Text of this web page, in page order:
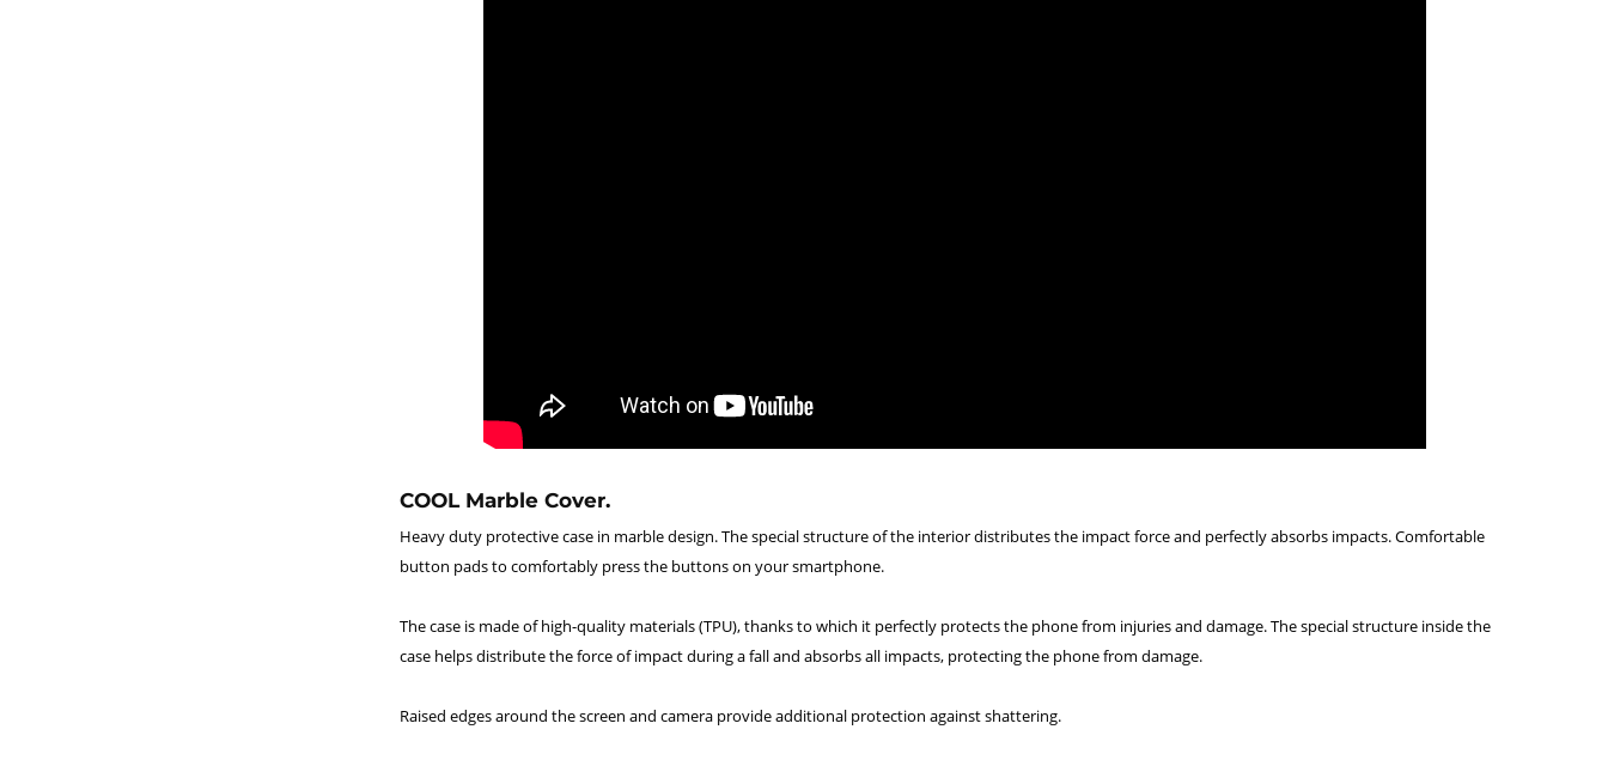
COOL Marble Cover.
Heavy duty protective case in marble design. The special structure of the interior distributes the impact force and perfectly absorbs impacts. Comfortable
button pads to comfortably press the buttons on your smartphone.
The case is made of high-quality materials (TPU), thanks to which it perfectly protects the phone from injuries and damage. The special structure inside the
case helps distribute the force of impact during a fall and absorbs all impacts, protecting the phone from damage.
Raised edges around the screen and camera provide additional protection against shattering.